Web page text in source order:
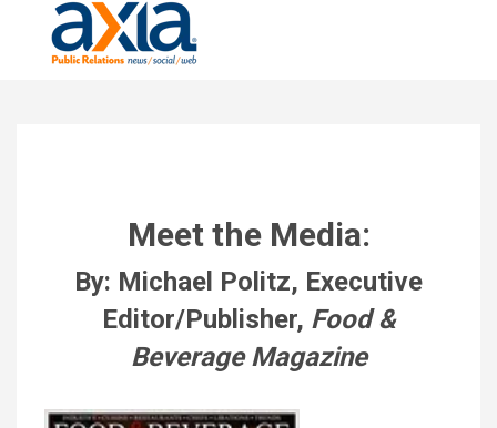
Meet the Media:
By: Michael Politz, Executive
Editor/Publisher, Food &
Beverage Magazine